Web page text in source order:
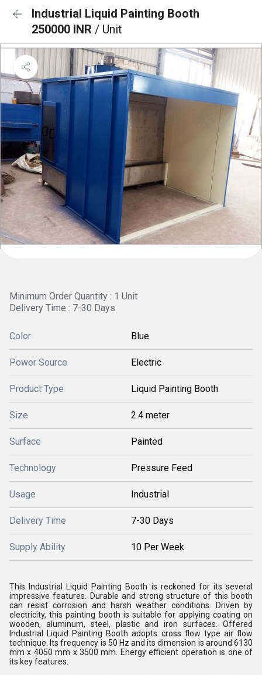
Industrial Liquid Painting Booth
250000 INR / Unit
Minimum Order Quantity : 1 Unit
Delivery Time : 7-30 Days
Color Blue
Power Source Electric
Product Type Liquid Painting Booth
Size 2.4 meter
Surface Painted
Technology Pressure Feed
Usage Industrial
Delivery Time 7-30 Days
Supply Ability 10 Per Week
This Industrial Liquid Painting Booth is reckoned for its several
impressive features. Durable and strong structure of this booth
can resist corrosion and harsh weather conditions. Driven by
electricity, this painting booth is suitable for applying coating on
wooden, aluminum, steel, plastic and iron surfaces. Offered
Industrial Liquid Painting Booth adopts cross flow type air flow
technique. Its frequency is 50 Hz and its dimension is around 6130
mm x 4050 mm x 3500 mm. Energy efficient operation is one of
its key features.